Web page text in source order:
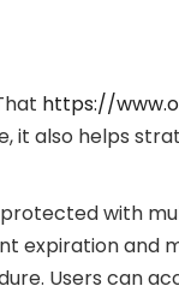
https://
it also helps
protected with
expiration and
Users can